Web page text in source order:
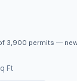
3,900 permits —
Ft